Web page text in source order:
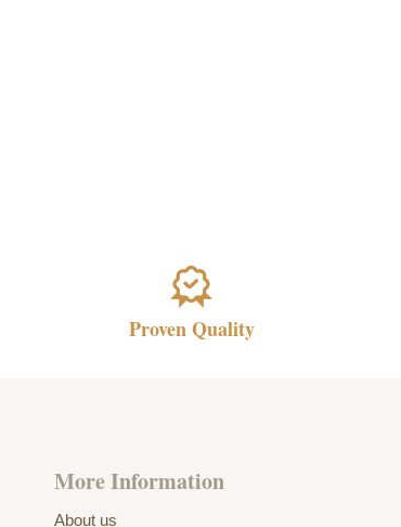
Proven Quality
More Information
About us